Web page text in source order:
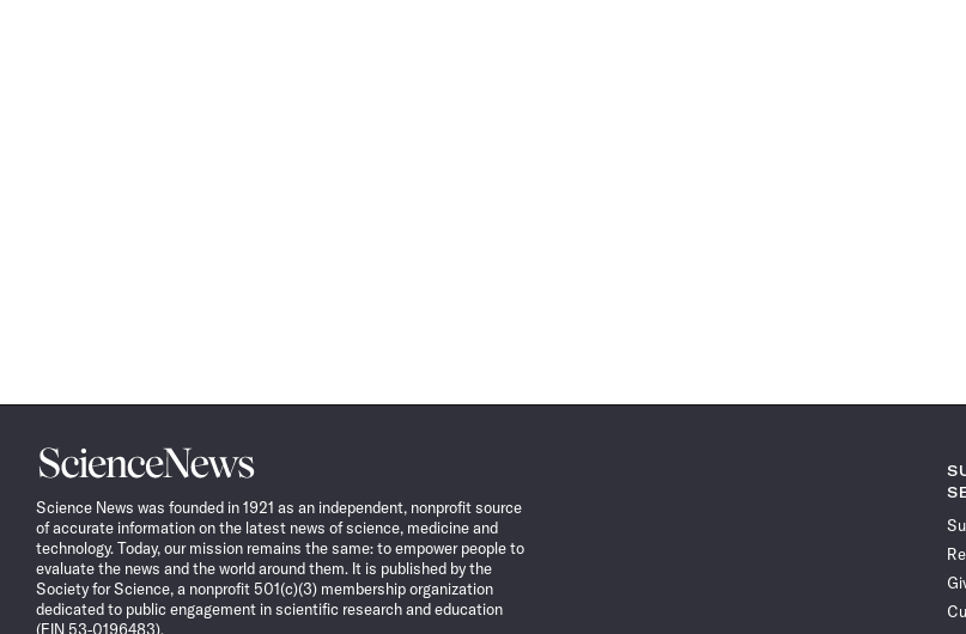
Science
News
Science News was founded in 1921 as an independent, nonprofit source
of accurate information on the latest news of science, medicine and
technology. Today, our mission remains the same: to empower people to
evaluate the news and the world around them. It is published by the
Society for Science, a nonprofit 501(c)(3) membership organization
dedicated to public engagement in scientific research and education
(EIN 53-0196483).